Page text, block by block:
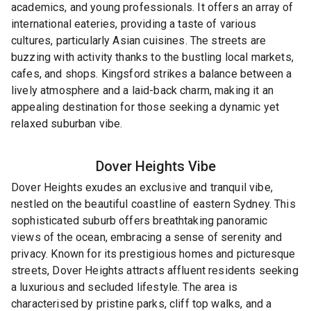
academics, and young professionals. It offers an array of
international eateries, providing a taste of various
cultures, particularly Asian cuisines. The streets are
buzzing with activity thanks to the bustling local markets,
cafes, and shops. Kingsford strikes a balance between a
lively atmosphere and a laid-back charm, making it an
appealing destination for those seeking a dynamic yet
relaxed suburban vibe.
Dover Heights Vibe
Dover Heights exudes an exclusive and tranquil vibe,
nestled on the beautiful coastline of eastern Sydney. This
sophisticated suburb offers breathtaking panoramic
views of the ocean, embracing a sense of serenity and
privacy. Known for its prestigious homes and picturesque
streets, Dover Heights attracts affluent residents seeking
a luxurious and secluded lifestyle. The area is
characterised by pristine parks, cliff top walks, and a